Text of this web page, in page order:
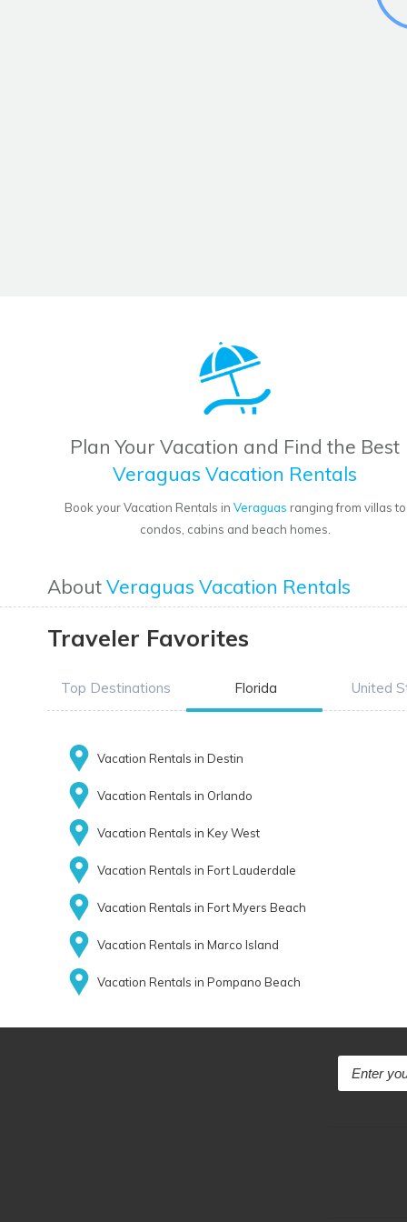
Plan Your Vacation and Find the Best
Veraguas Vacation Rentals
Book your Vacation Rentals in Veraguas ranging from villas to
condos, cabins and beach homes.
AboutVeraguas Vacation Rentals
Traveler Favorites
Top Destinations Florida United
Vacation Rentals in Destin
Vacation Rentals in Orlando
Vacation Rentals in Key West
Vacation Rentals in Fort Lauderdale
Vacation Rentals in Fort Myers Beach
Vacation Rentals in Marco Island
Vacation Rentals in Pompano Beach